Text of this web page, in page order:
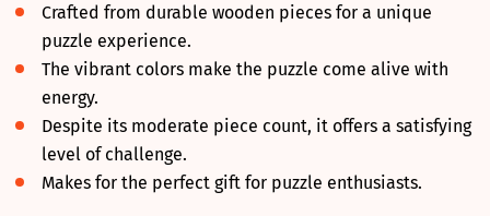
Crafted from durable wooden pieces for a unique
puzzle experience.
The vibrant colors make the puzzle come alive with
energy.
Despite its moderate piece count, it offers a satisfying
level of challenge.
Makes for the perfect gift for puzzle enthusiasts.